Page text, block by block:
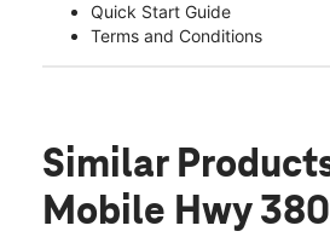
Quick Start Guide
Terms and Conditions
Similar
Mobile Hwy